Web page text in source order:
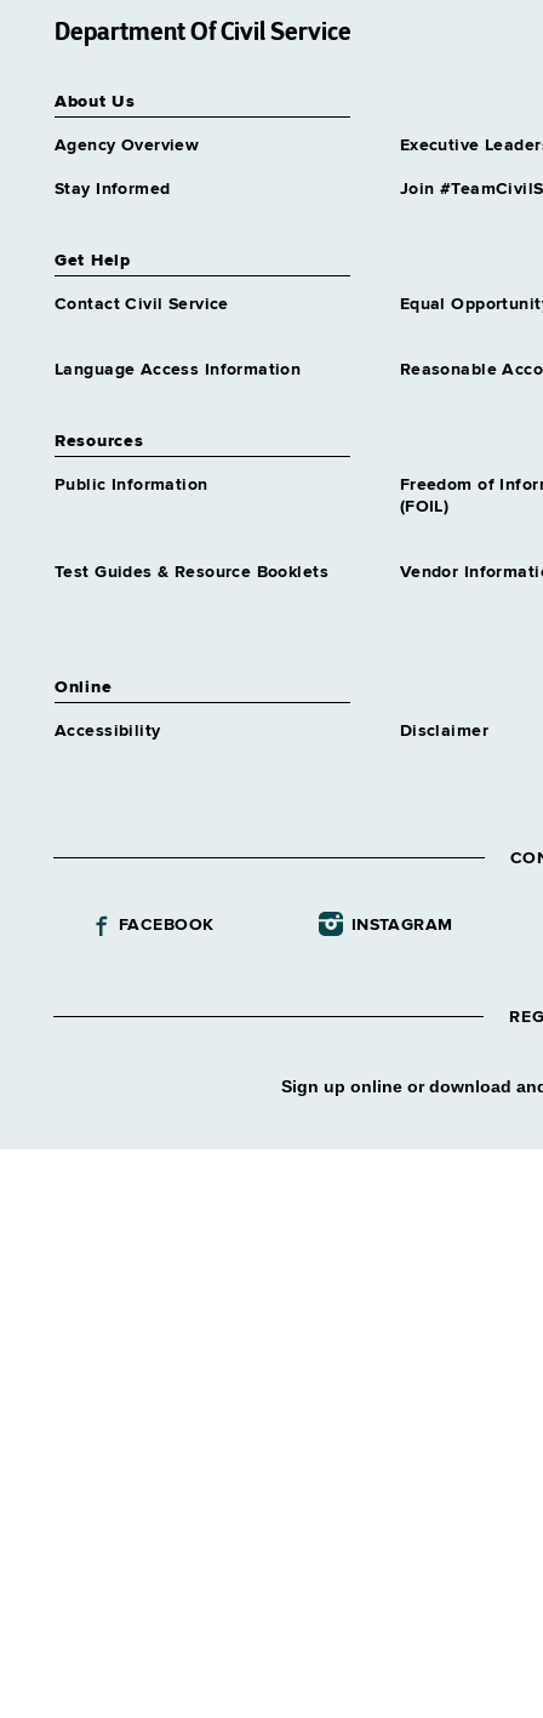
Department Of Civil Service
About Us
Agency Overview Executive
Stay Informed Join
Get Help
Contact Civil Service Equal
Language Access Information Reasonable
Resources
Public Information
Freedom of
(FOIL)
Test Guides & Resource Booklets Vendor
Online
Accessibility Disclaimer
FACEBOOK INSTAGRAM
Sign up online or download